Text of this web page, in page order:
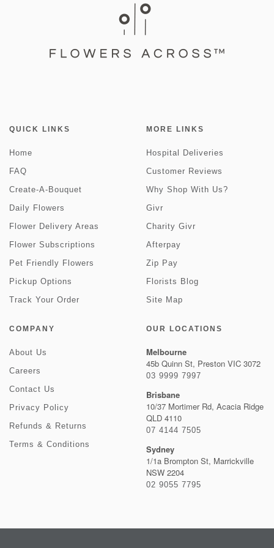
QUICK LINKS
Home
FAQ
Create-A-Bouquet
Daily Flowers
Flower Delivery Areas
Flower Subscriptions
Pet Friendly Flowers
Pickup Options
Track Your Order
MORE LINKS
Hospital Deliveries
Customer Reviews
Why Shop With Us?
Givr
Charity Givr
Afterpay
Zip Pay
Florists Blog
Site Map
COMPANY
About Us
Careers
Contact Us
Privacy Policy
Refunds & Returns
Terms & Conditions
OUR LOCATIONS
Melbourne
45b Quinn St, Preston VIC 3072
03 9999 7997
Brisbane
10/37 Mortimer Rd, Acacia Ridge
QLD 4110
07 4144 7505
Sydney
1/1a Brompton St, Marrickville
NSW 2204
02 9055 7795